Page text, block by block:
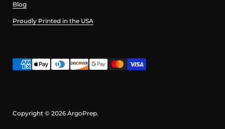
Blog
Proudly Printed in the USA
Copyright © 2026 ArgoPrep.